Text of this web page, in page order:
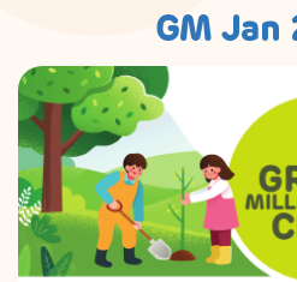
RESEARCH & POLICY
SUSTAINABILITY
MEDIA
GM